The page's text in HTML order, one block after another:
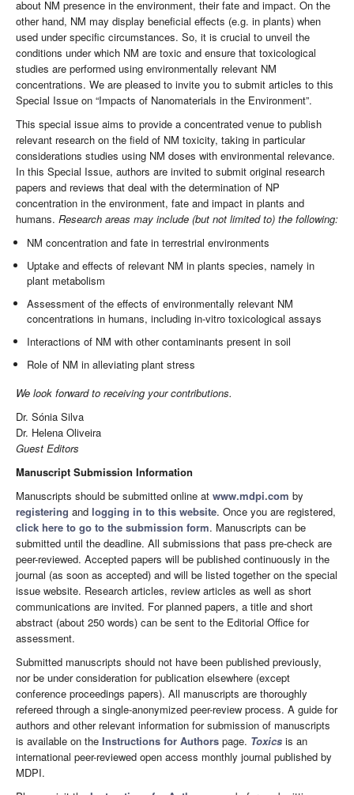
about NM presence in the environment, their fate and impact. On the
other hand, NM may display beneficial effects (e.g. in plants) when
used under specific circumstances. So, it is crucial to unveil the
conditions under which NM are toxic and ensure that toxicological
studies are performed using environmentally relevant NM
concentrations. We are pleased to invite you to submit articles to this
Special Issue on “Impacts of Nanomaterials in the Environment”.
This special issue aims to provide a concentrated venue to publish
relevant research on the field of NM toxicity, taking in particular
considerations studies using NM doses with environmental relevance.
In this Special Issue, authors are invited to submit original research
papers and reviews that deal with the determination of NP
concentration in the environment, fate and impact in plants and
humans. Research areas may include (but not limited to) the following:
NM concentration and fate in terrestrial environments
Uptake and effects of relevant NM in plants species, namely in
plant metabolism
Assessment of the effects of environmentally relevant NM
concentrations in humans, including in-vitro toxicological assays
Interactions of NM with other contaminants present in soil
Role of NM in alleviating plant stress
We look forward to receiving your contributions.
Dr. Sónia Silva
Dr. Helena Oliveira
Guest Editors
Manuscript Submission Information
Manuscripts should be submitted online at www.mdpi.com by
registering and logging in to this website. Once you are registered,
click here to go to the submission form. Manuscripts can be
submitted until the deadline. All submissions that pass pre-check are
peer-reviewed. Accepted papers will be published continuously in the
journal (as soon as accepted) and will be listed together on the special
issue website. Research articles, review articles as well as short
communications are invited. For planned papers, a title and short
abstract (about 250 words) can be sent to the Editorial Office for
assessment.
Submitted manuscripts should not have been published previously,
nor be under consideration for publication elsewhere (except
conference proceedings papers). All manuscripts are thoroughly
refereed through a single-anonymized peer-review process. A guide for
authors and other relevant information for submission of manuscripts
is available on the Instructions for Authors page. Toxics is an
international peer-reviewed open access monthly journal published by
MDPI.